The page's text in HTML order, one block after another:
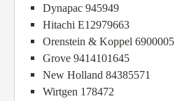
Dynapac 945949
Hitachi E12979663
Orenstein & Koppel 6900005
Grove 9414101645
New Holland 84385571
Wirtgen 178472